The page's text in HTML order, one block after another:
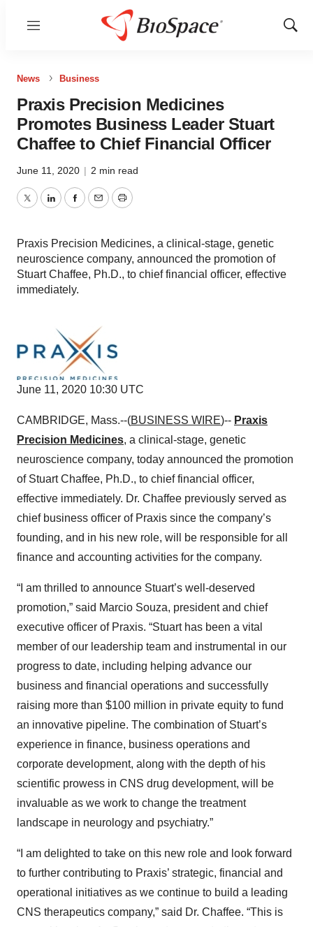
Menu
Show
News Business
Praxis Precision Medicines
Promotes Business Leader Stuart
Chaffee to Chief Financial Officer
June 11, 2020 | 2 min read
TwitterLinkedInFacebook
EmailPrint
Praxis Precision Medicines, a clinical-stage, genetic
neuroscience company, announced the promotion of
Stuart Chaffee, Ph.D., to chief financial officer, effective
immediately.
June 11, 2020 10:30 UTC
CAMBRIDGE, Mass.--(BUSINESS WIRE)-- Praxis
Precision Medicines, a clinical-stage, genetic
neuroscience company, today announced the promotion
of Stuart Chaffee, Ph.D., to chief financial officer,
effective immediately. Dr. Chaffee previously served as
chief business officer of Praxis since the company’s
founding, and in his new role, will be responsible for all
finance and accounting activities for the company.
“I am thrilled to announce Stuart’s well-deserved
promotion,” said Marcio Souza, president and chief
executive officer of Praxis. “Stuart has been a vital
member of our leadership team and instrumental in our
progress to date, including helping advance our
business and financial operations and successfully
raising more than $100 million in private equity to fund
an innovative pipeline. The combination of Stuart’s
experience in finance, business operations and
corporate development, along with the depth of his
scientific prowess in CNS drug development, will be
invaluable as we work to change the treatment
landscape in neurology and psychiatry.”
“I am delighted to take on this new role and look forward
to further contributing to Praxis’ strategic, financial and
operational initiatives as we continue to build a leading
CNS therapeutics company,” said Dr. Chaffee. “This is